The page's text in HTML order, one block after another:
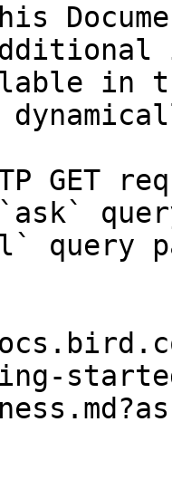
in
GET
query